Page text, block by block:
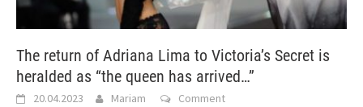
The return of Adriana Lima to Victoria’s Secret is
heralded as “the queen has arrived…”
20.04.2023 Mariam Comment